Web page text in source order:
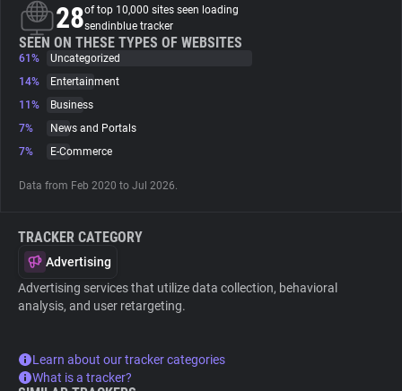
About
Trackers
Websites
28of top 10,000 sites seen loading
sendinblue tracker
SEEN ON THESE TYPES OF WEBSITES
61%
Uncategorized
14%
Entertainment
11%
Business
7%
News and Portals
7%
E-Commerce
Data from Feb 2020 to Jul 2026.
TRACKER CATEGORY
Advertising
Advertising services that utilize data collection, behavioral
analysis, and user retargeting.
Learn about our tracker categories
What is a tracker?